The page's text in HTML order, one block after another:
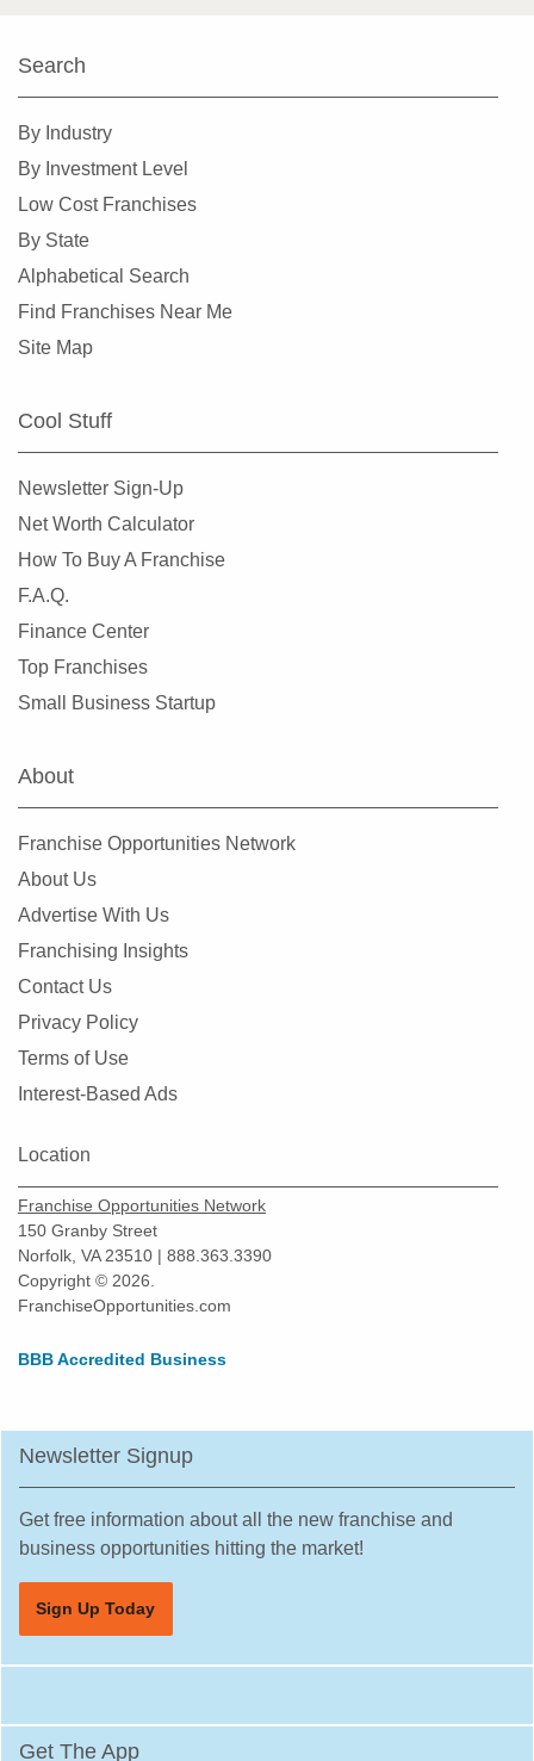
O'Fallon, Missouri
Search
By Industry
By Investment Level
Low Cost Franchises
By State
Alphabetical Search
Find Franchises Near Me
Site Map
Cool Stuff
Newsletter Sign-Up
Net Worth Calculator
How To Buy A Franchise
F.A.Q.
Finance Center
Top Franchises
Small Business Startup
About
Franchise Opportunities Network
About Us
Advertise With Us
Franchising Insights
Contact Us
Privacy Policy
Terms of Use
Interest-Based Ads
Location
Franchise Opportunities Network
150 Granby Street
Norfolk, VA 23510 | 888.363.3390
Copyright © 2026.
FranchiseOpportunities.com
BBB Accredited Business
Newsletter Signup
Get free information about all the new franchise and
business opportunities hitting the market!
Sign Up Today
Get The App